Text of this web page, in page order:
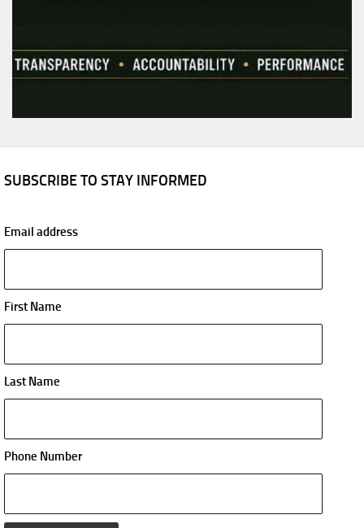
SUBSCRIBE TO STAY INFORMED
Email address
First Name
Last Name
Phone Number